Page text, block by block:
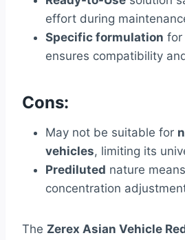
effort during
Specific formulation for
ensures compatibility
Cons:
May not be suitable for
vehicles, limiting its
Prediluted nature
concentration
The Zerex Asian Vehicle